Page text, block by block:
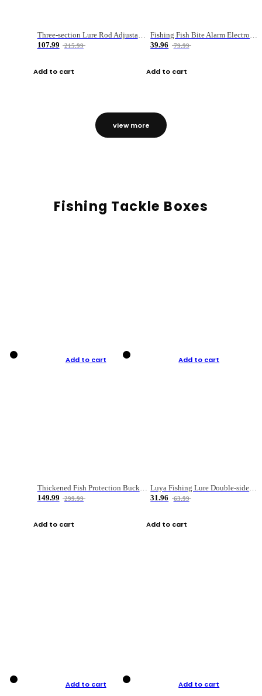
Three-section Lure Rod Adjustable Carbon Straight Handle Fishing Rod
107.99
215.99
Add to cart
Fishing Fish Bite Alarm Electronic Buzzer Fishing Rod Loud LED Light Indicator LED Light Fish Line Gear Alert
39.96
79.99
Add to cart
view more
Fishing Tackle Boxes
Add to cart
Thickened Fish Protection Bucket Fishing Bucket Fish Box
149.99
299.99
Add to cart
Add to cart
Luya Fishing Lure Double-sided Micro-object Box
31.96
63.99
Add to cart
Add to cart Add to cart